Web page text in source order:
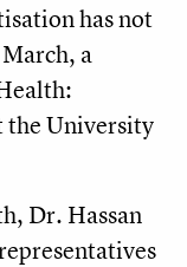
has not
a
the University
Dr. Hassan